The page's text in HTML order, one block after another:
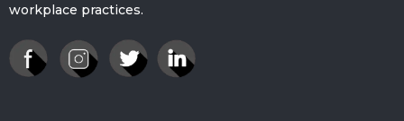
workplace practices.